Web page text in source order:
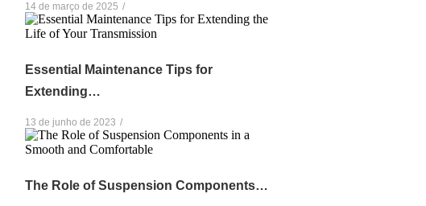
14 de março de 2025 /
Essential Maintenance Tips for
Extending…
13 de junho de 2023 /
The Role of Suspension Components…